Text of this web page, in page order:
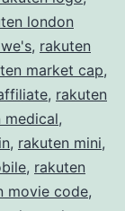
london
, rakuten
market cap,
, rakuten
medical,
, rakuten mini,
, rakuten
movie code,